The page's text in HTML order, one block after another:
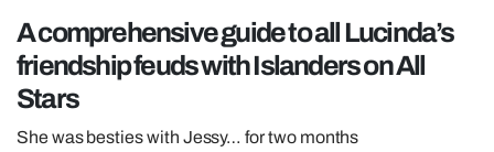
POLITICS
OPINION
GUIDES
REALITY SHRINE
A comprehensive guide to all Lucinda’s
friendship feuds with Islanders on All
Stars
She was besties with Jessy… for two months